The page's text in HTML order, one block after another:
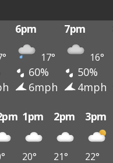
6pm 7pm
17° 16°
60% 50%
6mph 4mph
1pm 2pm 3pm
20° 21° 22°